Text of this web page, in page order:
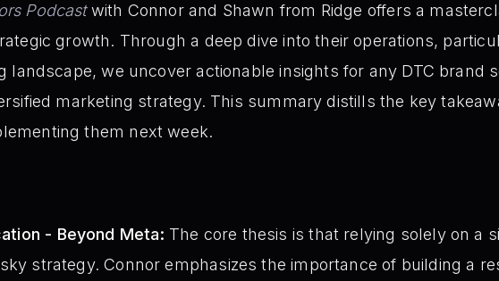
Podcastwith Connor and Shawn from Ridge offers a
growth. Through a deep dive into their operations,
landscape, we uncover actionable insights for any DTC brand
marketing strategy. This summary distills the key
them next week.
- Beyond Meta: The core thesis is that relying solely on a
strategy. Connor emphasizes the importance of building a